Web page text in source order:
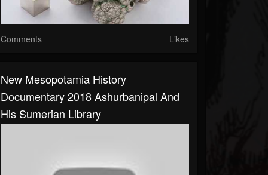
Comments Likes
New Mesopotamia History
Documentary 2018 Ashurbanipal And
His Sumerian Library